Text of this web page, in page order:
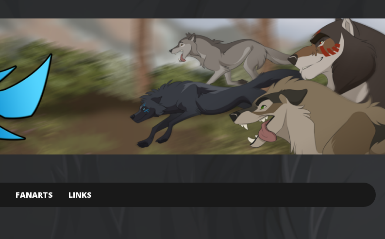
FANARTS LINKS